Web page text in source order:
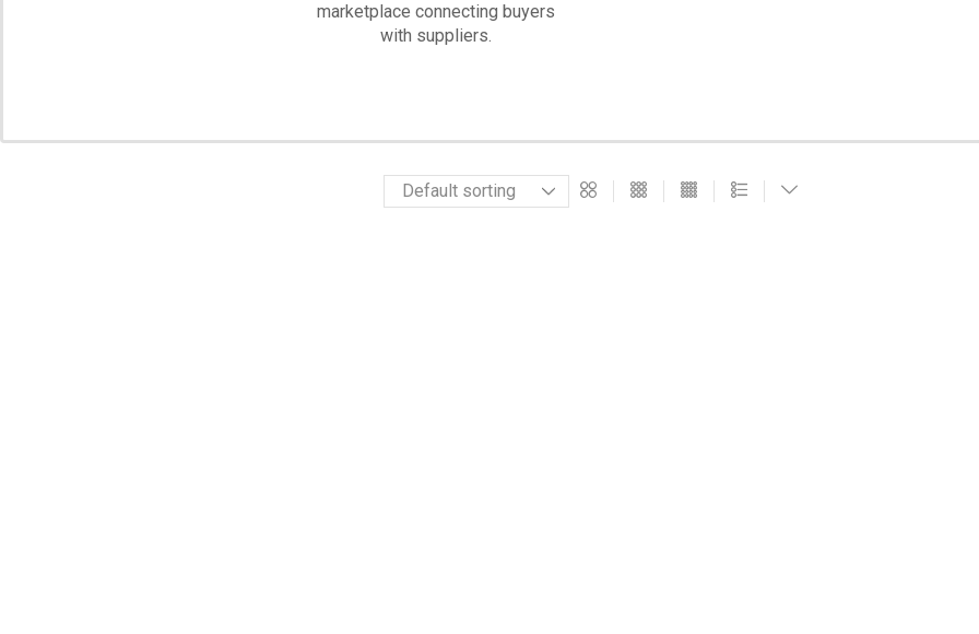
marketplace connecting buyers
with suppliers.